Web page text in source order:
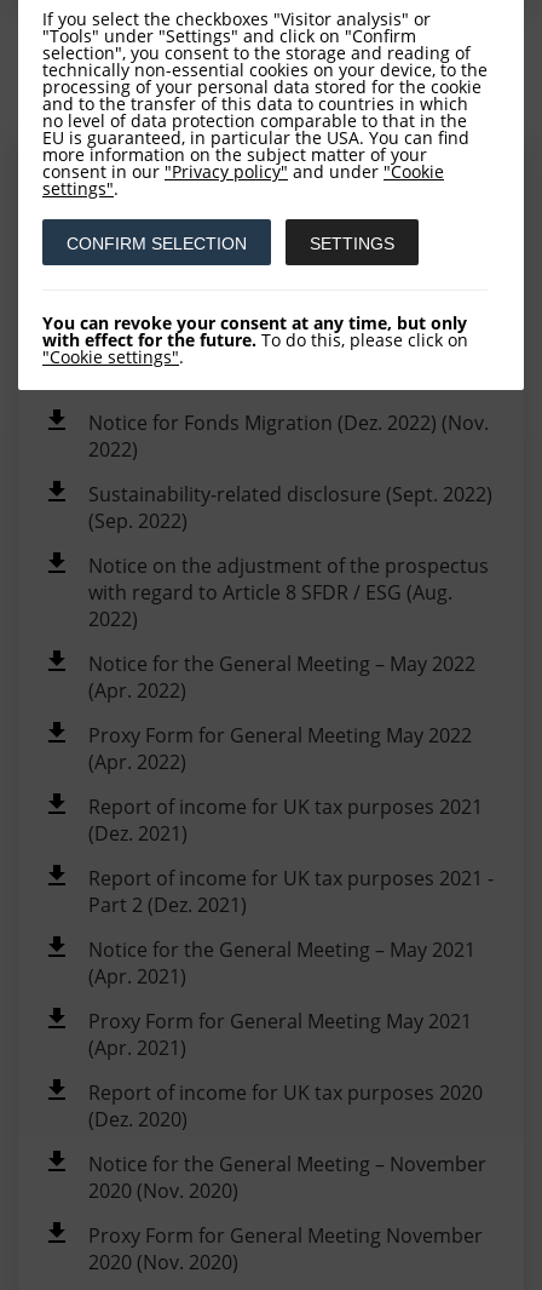
If you select the checkboxes "Visitor analysis" or
"Tools" under "Settings" and click on "Confirm
selection", you consent to the storage and reading of
technically non-essential cookies on your device, to the
processing of your personal data stored for the cookie
and to the transfer of this data to countries in which
no level of data protection comparable to that in the
EU is guaranteed, in particular the USA. You can find
more information on the subject matter of your
consent in our "Privacy policy" and under "Cookie
settings".
CONFIRM SELECTION SETTINGS
You can revoke your consent at any time, but only
with effect for the future. To do this, please click on
"Cookie settings".
Additional Information
UK reportable income - Report to investors
2024 (Sep. 2025)
LOYS SICAV UK Reporting 2024 (Aug. 2025)
(Jun. 2025)
UK reportable income - Report to investors
Notice for Fonds Migration (Dez. 2022) (Nov.
2022)
Sustainability-related disclosure (Sept. 2022)
(Sep. 2022)
Notice on the adjustment of the prospectus
with regard to Article 8 SFDR / ESG (Aug.
2022)
Notice for the General Meeting – May 2022
(Apr. 2022)
Proxy Form for General Meeting May 2022
(Apr. 2022)
Report of income for UK tax purposes 2021
(Dez. 2021)
Report of income for UK tax purposes 2021 -
Part 2 (Dez. 2021)
Notice for the General Meeting – May 2021
(Apr. 2021)
Proxy Form for General Meeting May 2021
(Apr. 2021)
Report of income for UK tax purposes 2020
(Dez. 2020)
Notice for the General Meeting – November
2020 (Nov. 2020)
Proxy Form for General Meeting November
2020 (Nov. 2020)